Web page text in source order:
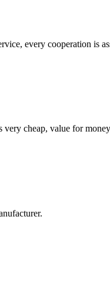
every cooperation is
very cheap, value for